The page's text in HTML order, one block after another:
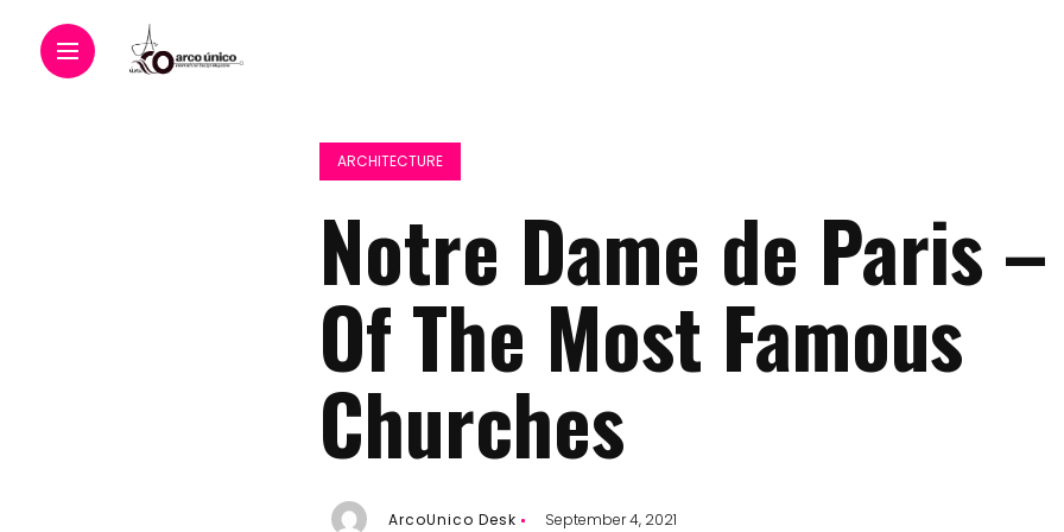
ARCHITECTURE
Notre Dame de Paris
Of The Most Famous
Churches
ArcoUnico Desk September 4, 2021